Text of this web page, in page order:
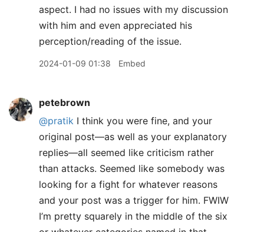
aspect. I had no issues with my discussion
with him and even appreciated his
perception/reading of the issue.
2024-01-09 01:38 Embed
petebrown
@pratik I think you were fine, and your
original post—as well as your explanatory
replies—all seemed like criticism rather
than attacks. Seemed like somebody was
looking for a fight for whatever reasons
and your post was a trigger for him. FWIW
I’m pretty squarely in the middle of the six